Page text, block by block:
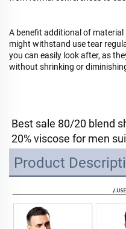
A benefit additional of material
might withstand use tear
you can easily look after, as
without shrinking or
Best sale 80/20 blend
20% viscose for men
Product